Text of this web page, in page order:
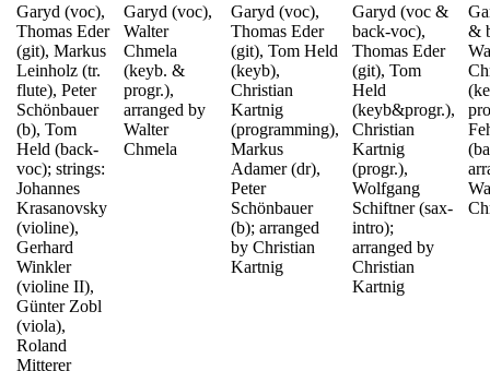
Garyd (voc),
Thomas Eder
(git), Markus
Leinholz (tr.
flute), Peter
Schönbauer
(b), Tom
Held (back-
voc); strings:
Johannes
Krasanovsky
(violine),
Gerhard
Winkler
(violine II),
Günter Zobl
(viola),
Roland
Mitterer
Garyd (voc),
Walter
Chmela
(keyb. &
progr.),
arranged by
Walter
Chmela
Garyd (voc),
Thomas Eder
(git), Tom Held
(keyb),
Christian
Kartnig
(programming),
Markus
Adamer (dr),
Peter
Schönbauer
(b); arranged
by Christian
Kartnig
Garyd (voc &
back-voc),
Thomas Eder
(git), Tom
Held
(keyb&progr.),
Christian
Kartnig
(progr.),
Wolfgang
Schiftner (sax-
intro);
arranged by
Christian
Kartnig
&